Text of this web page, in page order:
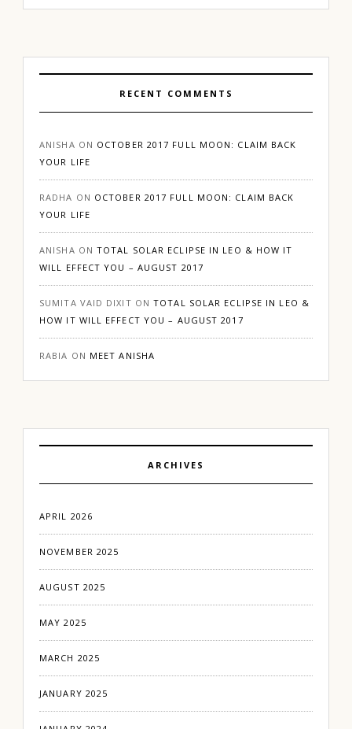
RECENT COMMENTS
ANISHA ON OCTOBER 2017 FULL MOON: CLAIM BACK
YOUR LIFE
RADHA ON OCTOBER 2017 FULL MOON: CLAIM BACK
YOUR LIFE
ANISHA ONTOTAL SOLAR ECLIPSE IN LEO & HOW IT
WILL EFFECT YOU – AUGUST 2017
SUMITA VAID DIXIT ONTOTAL SOLAR ECLIPSE IN LEO &
HOW IT WILL EFFECT YOU – AUGUST 2017
RABIA ON MEET ANISHA
ARCHIVES
APRIL 2026
NOVEMBER 2025
AUGUST 2025
MAY 2025
MARCH 2025
JANUARY 2025